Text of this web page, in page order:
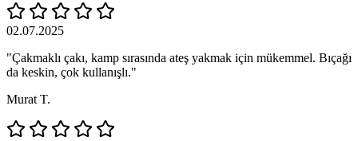
02.07.2025
"Çakmaklı çakı, kamp sırasında ateş yakmak için mükemmel. Bıçağı
da keskin, çok kullanışlı."
Murat T.